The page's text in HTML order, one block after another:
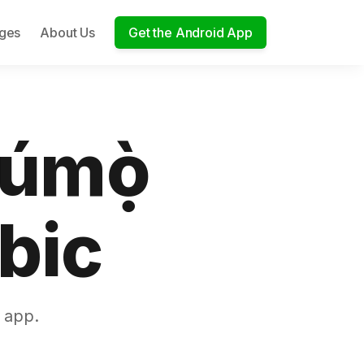
About Us Get the Android App
app.